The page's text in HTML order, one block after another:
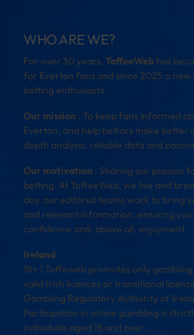
WHO ARE WE?
For over 30 years, ToffeeWeb has
for Everton fans and since 2025 a
betting enthusiasts.
Our mission : To keep fans informed
Everton, and help bettors make better
depth analysis, reliable data and
Our motivation : Sharing our passion
betting. At ToffeeWeb, we live and
day, our editorial teams work to bring
and relevant information, ensuring
confidence and, above all, enjoyment.
Ireland
18+ | Toffeweb promotes only
valid Irish licences or transitional
Gambling Regulatory Authority of
Participation in online gambling is
individuals aged 18 and over.